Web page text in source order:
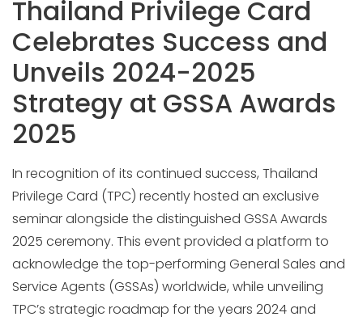
Thailand Privilege Card
Celebrates Success and
Unveils 2024-2025
Strategy at GSSA Awards
2025
In recognition of its continued success, Thailand
Privilege Card (TPC) recently hosted an exclusive
seminar alongside the distinguished GSSA Awards
2025 ceremony. This event provided a platform to
acknowledge the top-performing General Sales and
Service Agents (GSSAs) worldwide, while unveiling
TPC’s strategic roadmap for the years 2024 and